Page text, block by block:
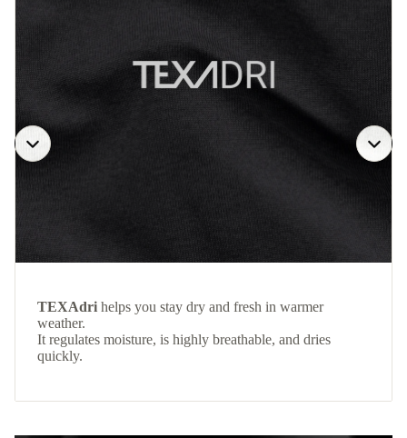
TEXAdri helps you stay dry and fresh in warmer
weather.
It regulates moisture, is highly breathable, and dries
quickly.